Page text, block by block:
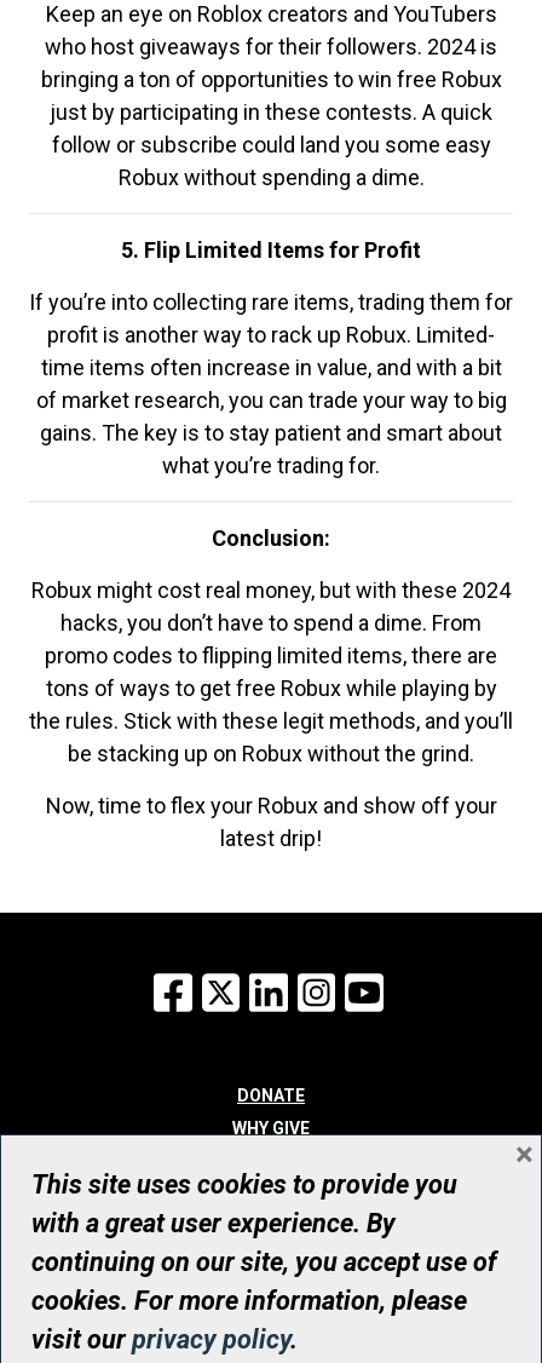
Keep an eye on Roblox creators and YouTubers
who host giveaways for their followers. 2024 is
bringing a ton of opportunities to win free Robux
just by participating in these contests. A quick
follow or subscribe could land you some easy
Robux without spending a dime.
5. Flip Limited Items for Profit
If you’re into collecting rare items, trading them for
profit is another way to rack up Robux. Limited-
time items often increase in value, and with a bit
of market research, you can trade your way to big
gains. The key is to stay patient and smart about
what you’re trading for.
Conclusion:
Robux might cost real money, but with these 2024
hacks, you don’t have to spend a dime. From
promo codes to flipping limited items, there are
tons of ways to get free Robux while playing by
the rules. Stick with these legit methods, and you’ll
be stacking up on Robux without the grind.
Now, time to flex your Robux and show off your
latest drip!
Facebook
X LinkedInInstagram
DONATE
WHY GIVE
WHO WE ARE
CONTACT
© UHN Foundation, all rights reserved
Registered Canadian Charitable Organization Number: 12386 4068
RR0001
This site uses cookies to provide you
with a great user experience. By
continuing on our site, you accept use of
cookies. For more information, please
visit ourprivacy policy.
×